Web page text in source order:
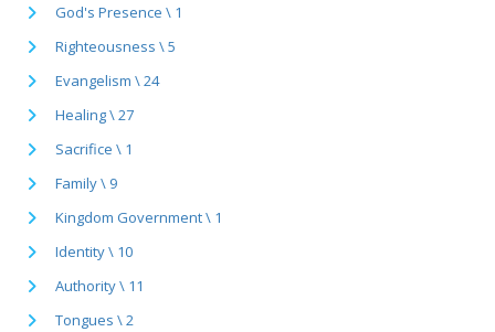
God's Presence \ 1
Righteousness \ 5
Evangelism \ 24
Healing \ 27
Sacrifice \ 1
Family \ 9
Kingdom Government \ 1
Identity \ 10
Authority \ 11
Tongues \ 2